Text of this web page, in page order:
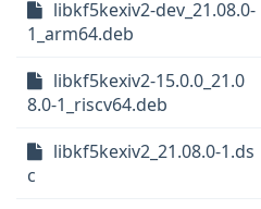
libkf5kexiv2-dev_21.08.0-
1_arm64.deb
libkf5kexiv2-15.0.0_21.0
8.0-1_riscv64.deb
libkf5kexiv2_21.08.0-1.ds
c